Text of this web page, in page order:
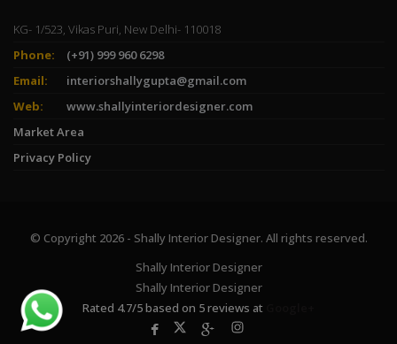
KG- 1/523, Vikas Puri, New Delhi- 110018
Phone:
(+91) 999 960 6298
Email:
interiorshallygupta@gmail.com
Web:
www.shallyinteriordesigner.com
Market Area
Privacy Policy
© Copyright 2026 - Shally Interior Designer. All rights reserved.
Shally Interior Designer
Shally Interior Designer
Rated 4.7/5based on 5reviews at